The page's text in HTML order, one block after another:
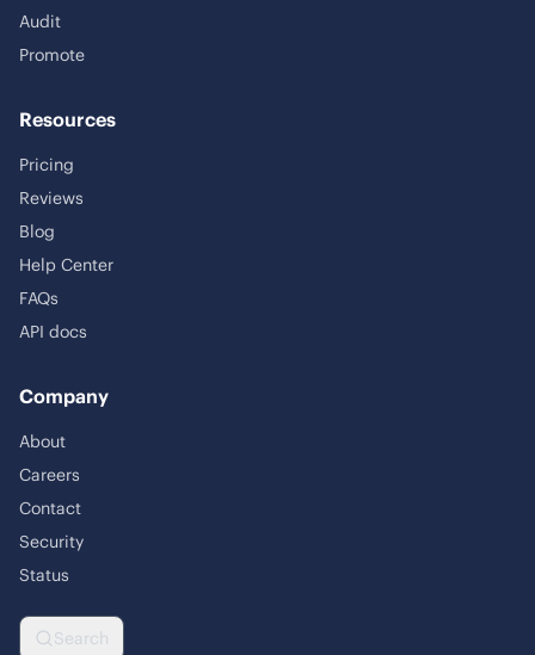
Audit
Promote
Resources
Pricing
Reviews
Blog
Help Center
FAQs
API docs
Company
About
Careers
Contact
Security
Status
Search